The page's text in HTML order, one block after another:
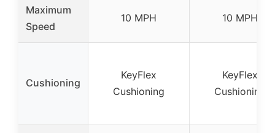
Maximum
Speed
10 MPH 10 MPH
Cushioning
KeyFlex
Cushioning
KeyFlex
Cushioning